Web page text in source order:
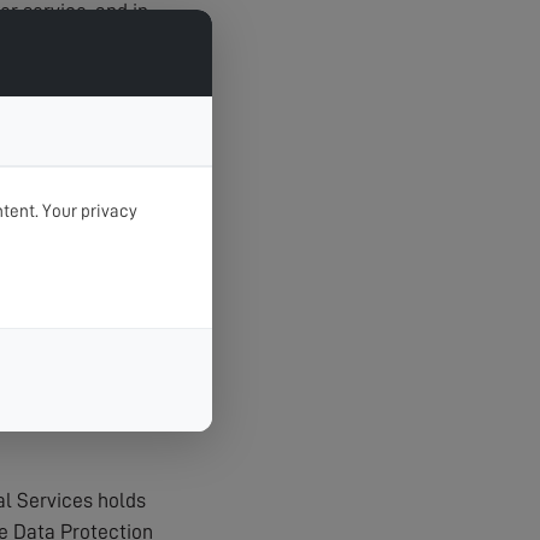
service, and in
Services holds
Data Protection
Your privacy